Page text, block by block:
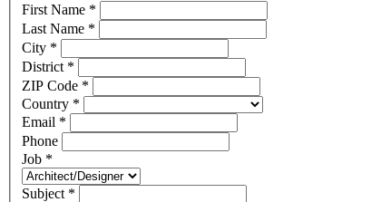
First Name *
Last Name *
City *
District *
ZIP Code *
Country *
Email *
Phone
Job *
Subject *